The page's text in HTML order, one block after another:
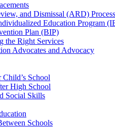
and Dismissal (ARD) Process
Education Program
Plan (BIP)
the Right Services
Advocates and Advocacy
School
High School
Social Skills
Schools